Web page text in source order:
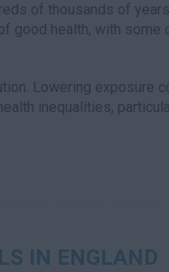
of thousands of
good health, with some
Lowering exposure
inequalities,
IN ENGLAND